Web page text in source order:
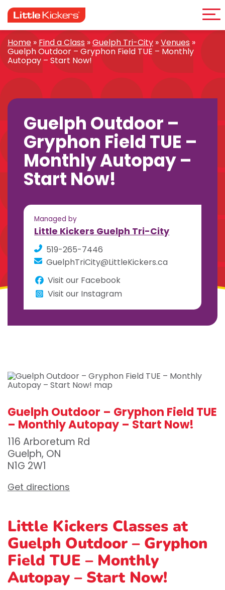
to
content
Home » Find a Class »Guelph Tri-City »Venues »
Guelph Outdoor – Gryphon Field TUE – Monthly
Autopay – Start Now!
Guelph Outdoor –
Gryphon Field TUE –
Monthly Autopay –
Start Now!
Managed by
Little Kickers Guelph Tri-City
519-265-7446
GuelphTriCity@LittleKickers.ca
Visit our Facebook
Visit our Instagram
Guelph Outdoor – Gryphon Field TUE
– Monthly Autopay – Start Now!
116 Arboretum Rd
Guelph, ON
N1G 2W1
Get directions
Little Kickers Classes at
Guelph Outdoor – Gryphon
Field TUE – Monthly
Autopay – Start Now!